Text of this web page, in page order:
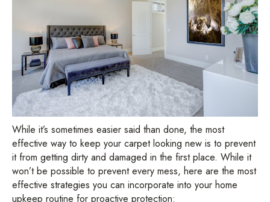
While it’s sometimes easier said than done, the most
effective way to keep your carpet looking new is to prevent
it from getting dirty and damaged in the first place. While it
won’t be possible to prevent every mess, here are the most
effective strategies you can incorporate into your home
upkeep routine for proactive protection: